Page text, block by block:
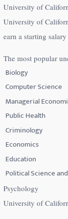
University of
University of
earn a starting
The most popular
Biology
Computer Science
Managerial
Public Health
Criminology
Economics
Education
Political Science
Psychology
University of